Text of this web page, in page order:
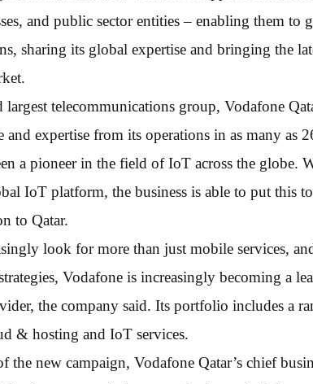
and public sector entities – enabling them to
sharing its global expertise and bringing the
largest telecommunications group, Vodafone
expertise from its operations in as many as
a pioneer in the field of IoT across the globe.
IoT platform, the business is able to put this
to Qatar.
look for more than just mobile services,
Vodafone is increasingly becoming a
the company said. Its portfolio includes a
& hosting and IoT services.
the new campaign, Vodafone Qatar’s chief